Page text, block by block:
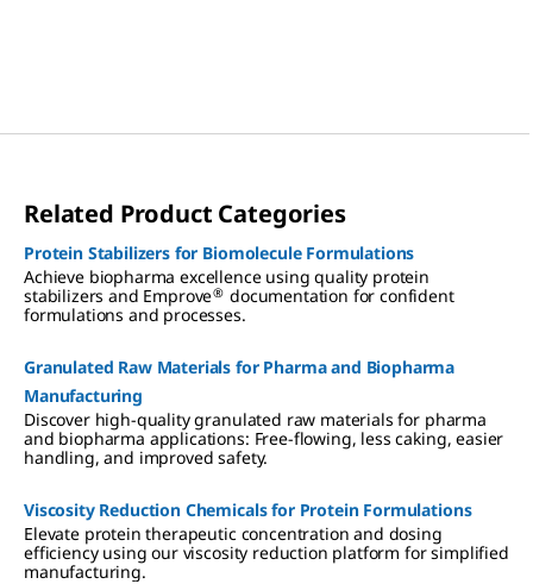
Related Product Categories
Protein Stabilizers for Biomolecule Formulations
Achieve biopharma excellence using quality protein
stabilizers and Emprove® documentation for confident
formulations and processes.
Granulated Raw Materials for Pharma and Biopharma
Manufacturing
Discover high-quality granulated raw materials for pharma
and biopharma applications: Free-flowing, less caking, easier
handling, and improved safety.
Viscosity Reduction Chemicals for Protein Formulations
Elevate protein therapeutic concentration and dosing
efficiency using our viscosity reduction platform for simplified
manufacturing.